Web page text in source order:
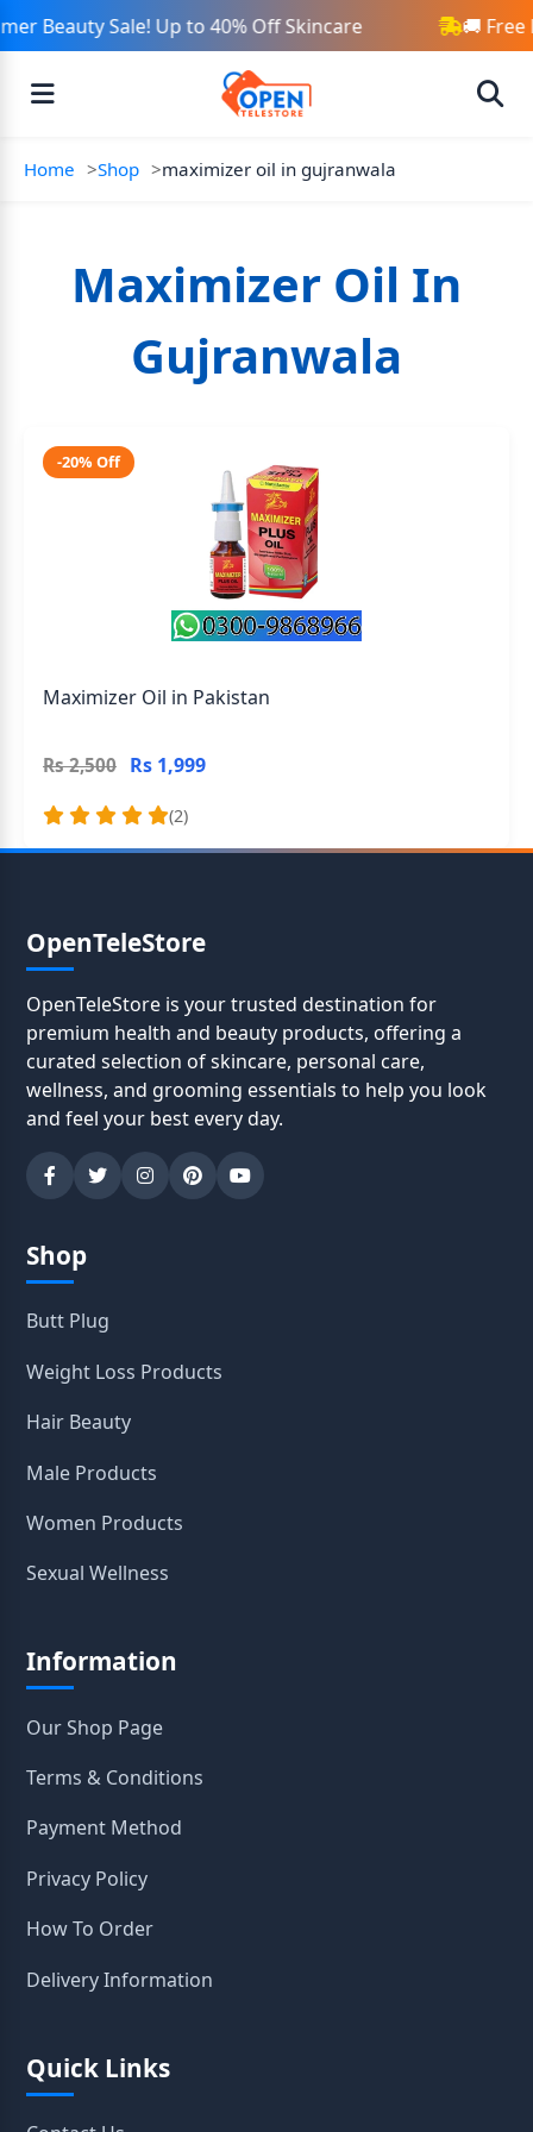
Beauty Sale! Up to 40% Off Skincare 🚚 Free
Home Shop maximizer oil in gujranwala
Maximizer Oil In
Gujranwala
-20% Off
Maximizer Oil in Pakistan
Rs 2,500 Rs 1,999
(2)
OpenTeleStore
OpenTeleStore is your trusted destination for
premium health and beauty products, offering a
curated selection of skincare, personal care,
wellness, and grooming essentials to help you look
and feel your best every day.
Shop
Butt Plug
Weight Loss Products
Hair Beauty
Male Products
Women Products
Sexual Wellness
Information
Our Shop Page
Terms & Conditions
Payment Method
Privacy Policy
How To Order
Delivery Information
Quick Links